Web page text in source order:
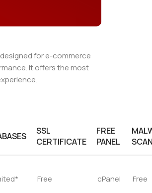
for e-commerce
It offers the most
SSL
CERTIFICATE
FREE
PANEL
Free cPanel Free